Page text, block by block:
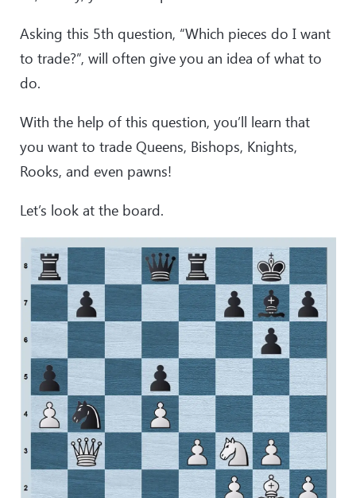
Asking this 5th question, “Which pieces do I want
to trade?”, will often give you an idea of what to
do.
With the help of this question, you’ll learn that
you want to trade Queens, Bishops, Knights,
Rooks, and even pawns!
Let’s look at the board.